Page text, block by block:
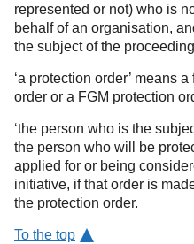
represented or not) who is
behalf of an organisation,
the subject of the
‘a protection order’ means
order or a FGM protection
‘the person who is the
the person who will be
applied for or being
initiative, if that order is
the protection order.
To the top